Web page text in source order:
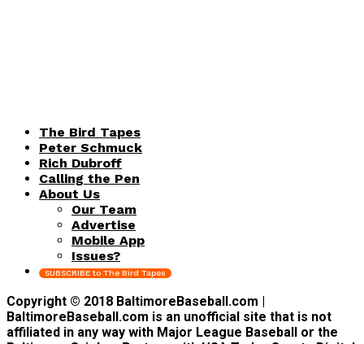
The Bird Tapes
Peter Schmuck
Rich Dubroff
Calling the Pen
About Us
Our Team
Advertise
Mobile App
Issues?
SUBSCRIBE to The Bird Tapes
Copyright © 2018 BaltimoreBaseball.com |
BaltimoreBaseball.com is an unofficial site that is not
affiliated in any way with Major League Baseball or the